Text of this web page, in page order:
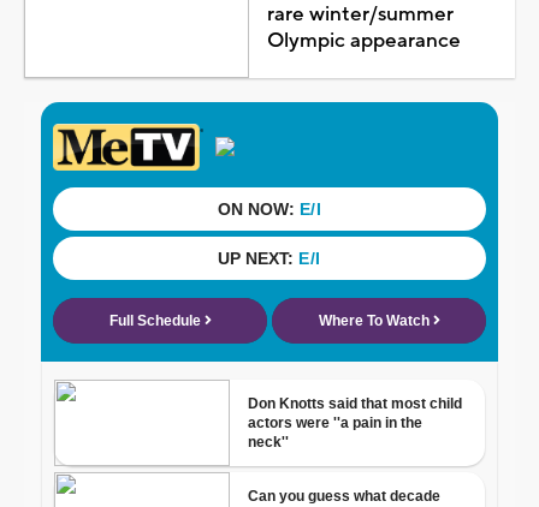
rare winter/summer
Olympic appearance